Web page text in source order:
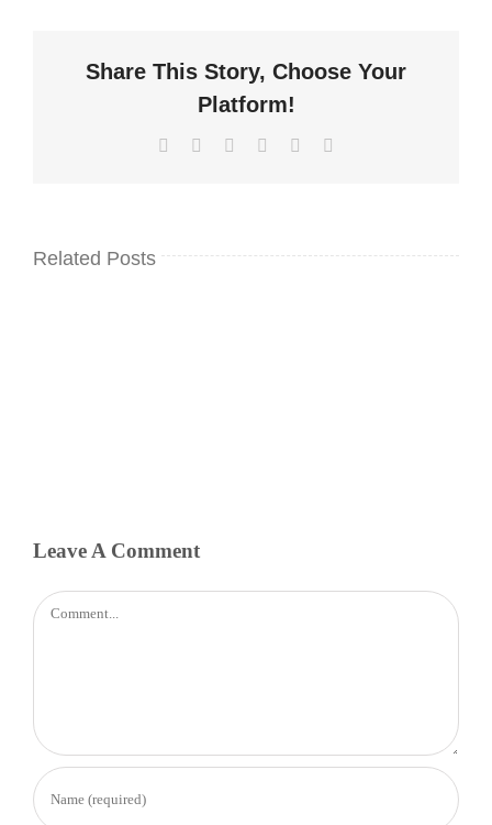
Share This Story, Choose Your
Platform!
Facebook
TwitterLinkedInWhatsApp
Pinterest
Related Posts
Leave A Comment
Comment